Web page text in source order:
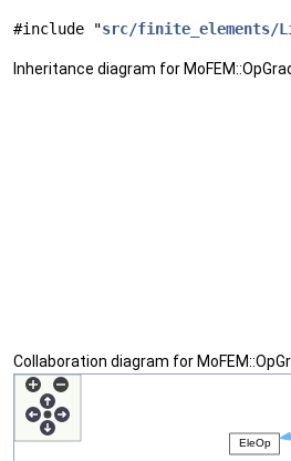
#include "src/finite_elements/
Inheritance diagram for
Collaboration diagram for